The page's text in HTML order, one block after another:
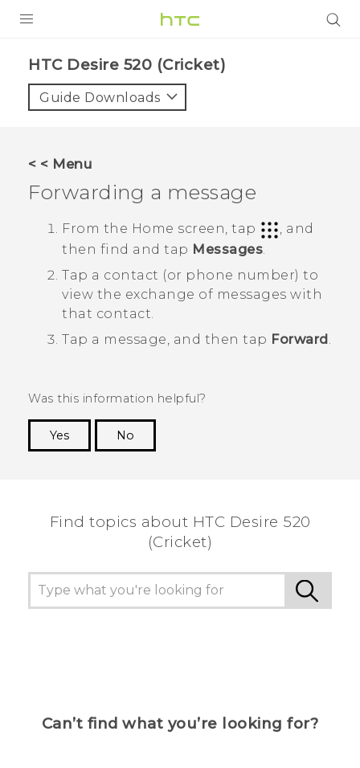
VIVE
VIVERSE
SUPPORT
HTC Devices & Accessories
Video Tutorials
BLOG
VIVERSE Blog
HTC Desire 520 (Cricket)‎
Guide Downloads
< < Menu
Forwarding a message
From the Home screen, tap
, and
then find and tap Messages
Tap a contact (or phone number) to
view the exchange of messages with
that contact.
Tap a message, and then tap Forward
Was this information helpful?
Yes
No
Find topics about HTC Desire 520
(Cricket)
Can’t find what you’re looking for?